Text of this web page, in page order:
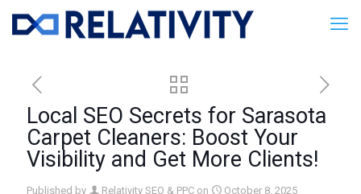
Local SEO Secrets for Sarasota
Carpet Cleaners: Boost Your
Visibility and Get More Clients!
Published by Relativity SEO & PPC on October 8, 2025